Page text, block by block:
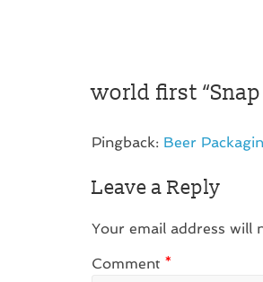
world first
Pingback: Beer
Leave a Reply
Your email address will
Comment *